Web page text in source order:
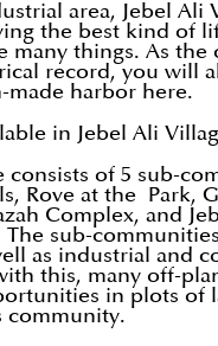
area, Jebel Ali
the best kind of
many things. As the
record, you will
made harbor here.
in Jebel Ali
consists of 5 sub-
Rove at the Park,
Complex, and
The sub-
as industrial and
this, many off-
in plots of
community.